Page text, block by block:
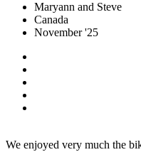
Maryann and Steve
Canada
November '25
We enjoyed very much the